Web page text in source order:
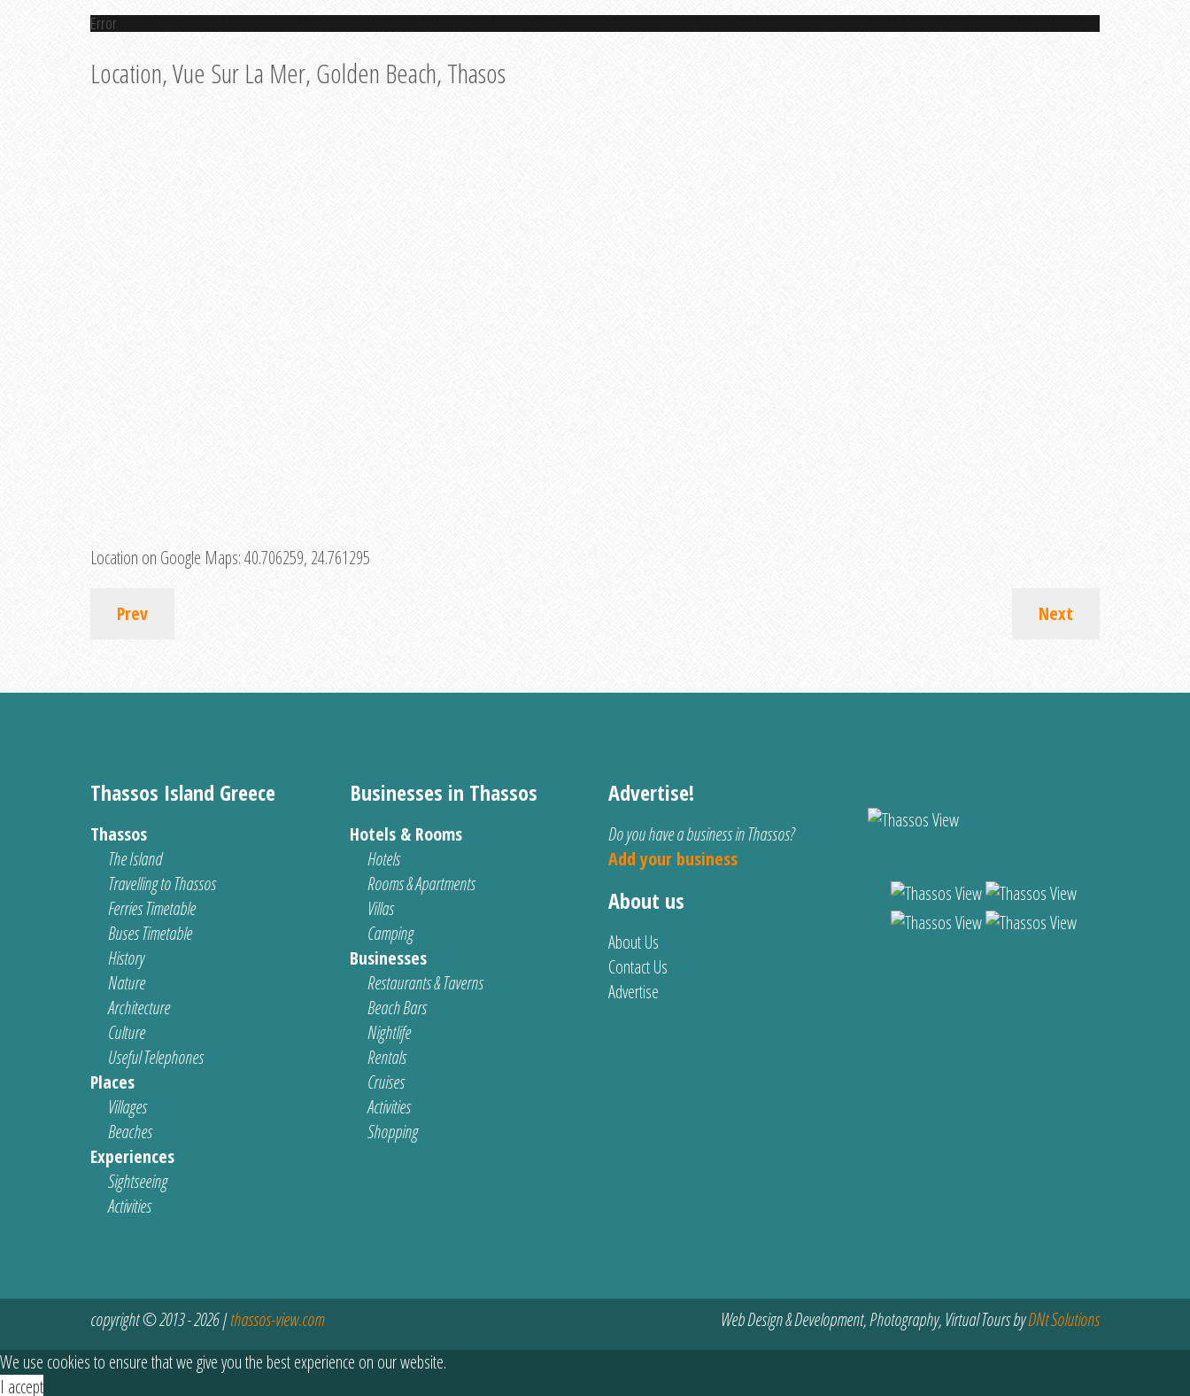
Error
Location, Vue Sur La Mer, Golden Beach, Thasos
Location on Google Maps:40.706259, 24.761295
Prev Next
Thassos Island Greece
Thassos
The Island
Travelling to Thassos
Ferries Timetable
Buses Timetable
History
Nature
Architecture
Culture
Useful Telephones
Places
Villages
Beaches
Experiences
Sightseeing
Activities
Businesses in Thassos
Hotels & Rooms
Hotels
Rooms & Apartments
Villas
Camping
Businesses
Restaurants & Taverns
Beach Bars
Nightlife
Rentals
Cruises
Activities
Shopping
Advertise!
Do you have a business in Thassos?
Add your business
About us
About Us
Contact Us
Advertise
copyright © 2013 - 2026 |thassos-view.com Web Design & Development, Photography, Virtual Tours byDNt Solutions
We use cookies to ensure that we give you the best experience on our website.
I accept